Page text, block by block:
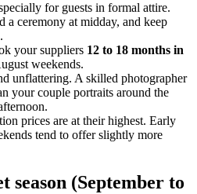
for guests in formal attire.
a ceremony at midday, and keep
your suppliers 12 to 18 months in
weekends.
unflattering. A skilled photographer
your couple portraits around the
prices are at their highest. Early
tend to offer slightly more
season (September to